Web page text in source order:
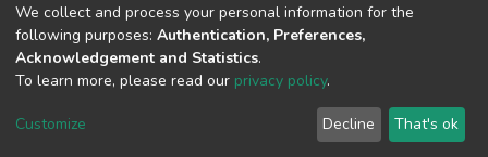
Cookie
End User
Agreement
Send
Feedback
We collect and process your personal information for the
following purposes: Authentication, Preferences,
Acknowledgement and Statistics.
To learn more, please read our privacy policy.
Customize Decline That's ok